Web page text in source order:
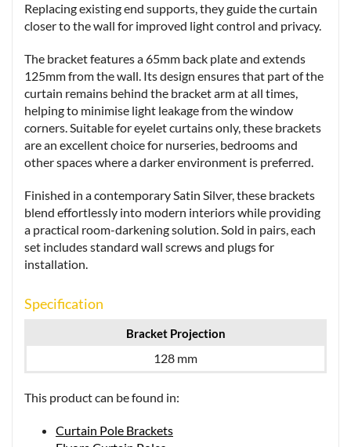
Replacing existing end supports, they guide the curtain
closer to the wall for improved light control and privacy.
The bracket features a 65mm back plate and extends
125mm from the wall. Its design ensures that part of the
curtain remains behind the bracket arm at all times,
helping to minimise light leakage from the window
corners. Suitable for eyelet curtains only, these brackets
are an excellent choice for nurseries, bedrooms and
other spaces where a darker environment is preferred.
Finished in a contemporary Satin Silver, these brackets
blend effortlessly into modern interiors while providing
a practical room-darkening solution. Sold in pairs, each
set includes standard wall screws and plugs for
installation.
Specification
Bracket Projection
128 mm
This product can be found in:
Curtain Pole Brackets